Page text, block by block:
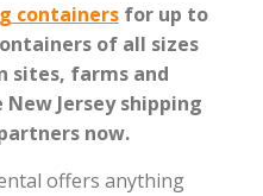
containers for up to
of all sizes
sites, farms and
Jersey shipping
now.
offers anything